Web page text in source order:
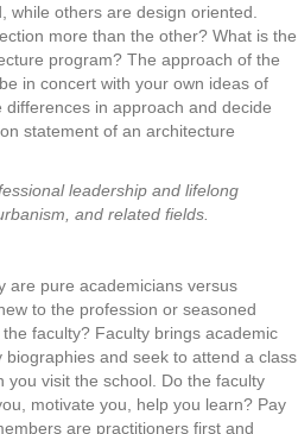
while others are design oriented.
more than the other? What is the
program? The approach of the
in concert with your own ideas of
in approach and decide
statement of an architecture
leadership and lifelong
and related fields.
are pure academicians versus
to the profession or seasoned
faculty? Faculty brings academic
and seek to attend a class
visit the school. Do the faculty
motivate you, help you learn? Pay
are practitioners first and